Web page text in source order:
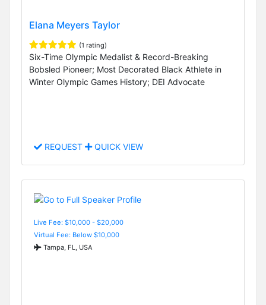
Elana Meyers Taylor
(1 rating)
Six-Time Olympic Medalist & Record-Breaking
Bobsled Pioneer; Most Decorated Black Athlete in
Winter Olympic Games History; DEI Advocate
REQUEST QUICK VIEW
Live Fee: $10,000 - $20,000
Virtual Fee: Below $10,000
Tampa, FL, USA